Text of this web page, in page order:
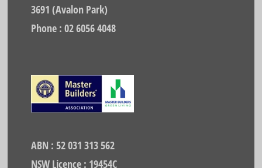
3691 (Avalon Park)
Phone : 02 6056 4048
ABN : 52 031 313 562
NSW Licence : 19454C